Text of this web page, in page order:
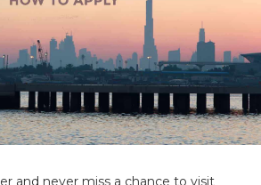
and never miss a chance to visit